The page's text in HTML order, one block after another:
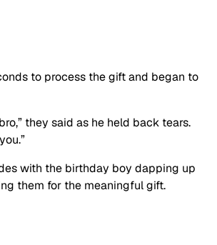
to process the gift and began to
they said as he held back tears.
with the birthday boy dapping up
them for the meaningful gift.